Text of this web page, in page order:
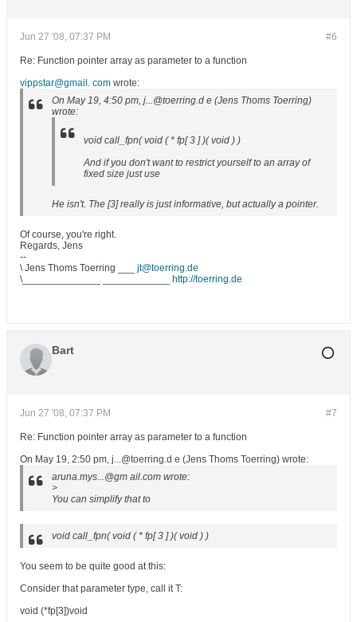
#6
Jun 27 '08, 07:37 PM
Re: Function pointer array as parameter to a function
vippstar@gmail. com wrote:
On May 19, 4:50 pm, j...@toerring.d e (Jens Thoms Toerring)
wrote:
void call_fpn( void ( * fp[ 3 ] )( void ) )
And if you don't want to restrict yourself to an array of
fixed size just use
He isn't. The [3] really is just informative, but actually a pointer.
Of course, you're right.
Regards, Jens
--
\ Jens Thoms Toerring ___ jt@toerring.de
\______________ ____________ http://toerring.de
Bart
#7
Jun 27 '08, 07:37 PM
Re: Function pointer array as parameter to a function
On May 19, 2:50 pm, j...@toerring.d e (Jens Thoms Toerring) wrote:
aruna.mys...@gm ail.com wrote:
>
You can simplify that to
void call_fpn( void ( * fp[ 3 ] )( void ) )
You seem to be quite good at this:
Consider that parameter type, call it T:
void (*fp[3])void